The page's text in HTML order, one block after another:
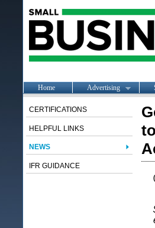
Home Advertising
CERTIFICATIONS
HELPFUL LINKS
NEWS
IFR GUIDANCE